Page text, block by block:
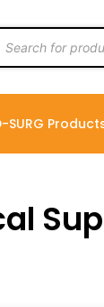
SURG